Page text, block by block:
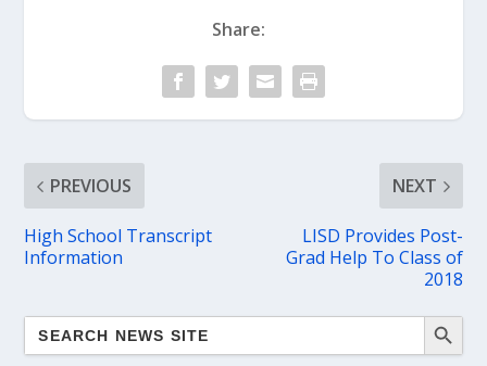
Share:
PREVIOUS
High School Transcript
Information
NEXT
LISD Provides Post-
Grad Help To Class of
2018